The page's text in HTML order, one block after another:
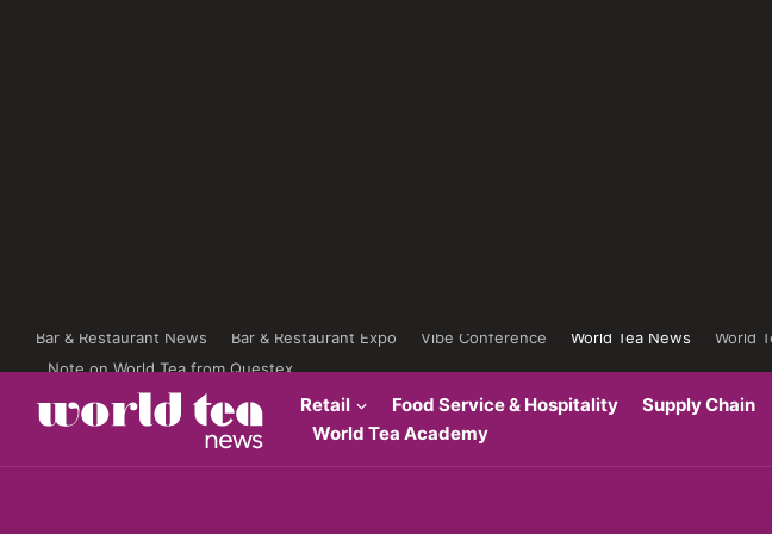
Bar & Restaurant News Bar & Restaurant Expo Vibe Conference World Tea News
World
Note on World Tea from Questex
Retail Food Service & Hospitality Supply Chain
World Tea Academy